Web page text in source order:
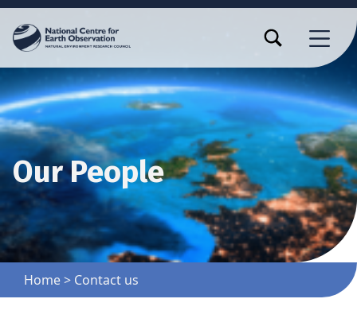
MENU
TOGGLE SEARCH FORM MODAL BOX
Our People
Home> Contact us